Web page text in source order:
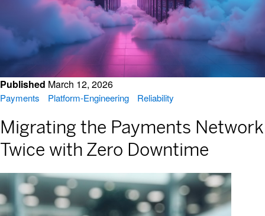
Published March 12, 2026
Payments Platform-Engineering Reliability
Migrating the Payments Network
Twice with Zero Downtime